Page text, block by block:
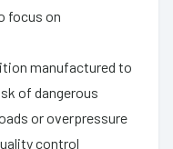
focus on
manufactured to
of dangerous
or overpressure
control